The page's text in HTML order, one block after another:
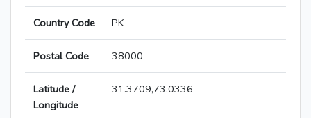
Country Code PK
Postal Code 38000
Latitude /
Longitude
31.3709,73.0336